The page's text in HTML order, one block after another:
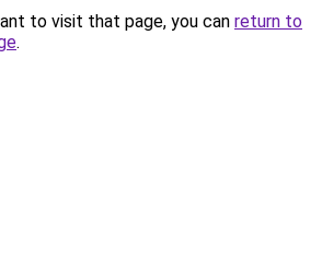
to visit that page, you can return to
.